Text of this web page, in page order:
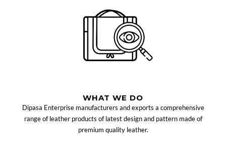
WHAT WE DO
Dipasa Enterprise manufacturers and exports a comprehensive
range of leather products of latest design and pattern made of
premium quality leather.